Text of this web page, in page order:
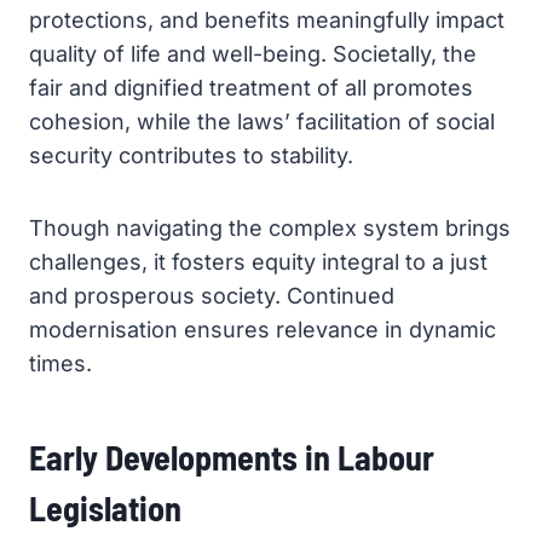
protections, and benefits meaningfully impact
quality of life and well-being. Societally, the
fair and dignified treatment of all promotes
cohesion, while the laws’ facilitation of social
security contributes to stability.
Though navigating the complex system brings
challenges, it fosters equity integral to a just
and prosperous society. Continued
modernisation ensures relevance in dynamic
times.
Early Developments in Labour
Legislation